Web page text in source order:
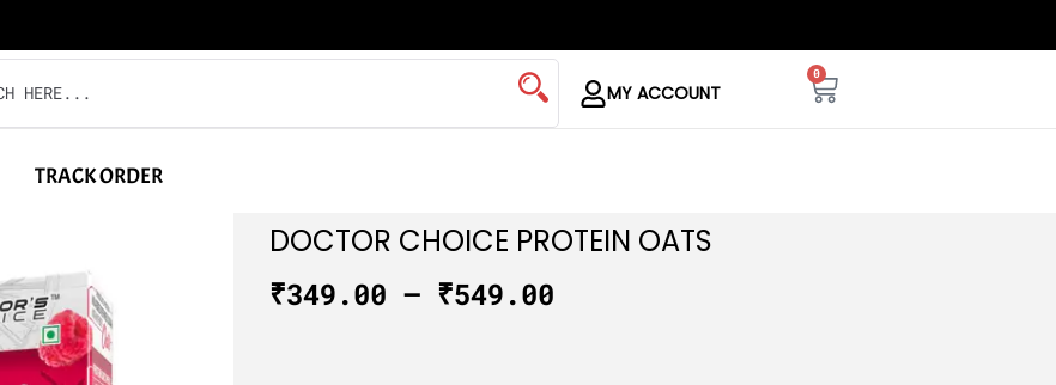
MY ACCOUNT
0
TRACK ORDER
DOCTOR CHOICE PROTEIN OATS
₹349.00 – ₹549.00